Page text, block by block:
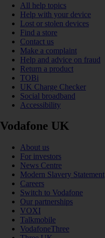
All help topics
Help with your device
Lost or stolen devices
Find a store
Contact us
Make a complaint
Help and advice on fraud
Return a product
TOBi
UK Charge Checker
Social broadband
Accessibility
Vodafone UK
About us
For investors
News Centre
Modern Slavery Statement
Careers
Switch to Vodafone
Our partnerships
VOXI
Talkmobile
VodafoneThree